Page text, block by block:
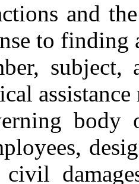
and
to finding
assistance
body